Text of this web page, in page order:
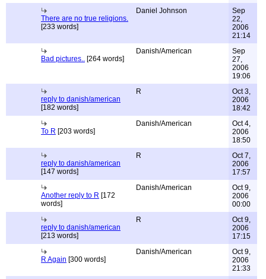
There are no true religions.
[233 words]
Daniel Johnson
Sep
22,
2006
21:14
Bad pictures.. [264 words]
Danish/American
Sep
27,
2006
19:06
reply to danish/american
[182 words]
R
Oct 3,
2006
18:42
To R [203 words]
Danish/American
Oct 4,
2006
18:50
reply to danish/american
[147 words]
R
Oct 7,
2006
17:57
Another reply to R [172
words]
Danish/American
Oct 9,
2006
00:00
reply to danish/american
[213 words]
R
Oct 9,
2006
17:15
R Again [300 words]
Danish/American
Oct 9,
2006
21:33